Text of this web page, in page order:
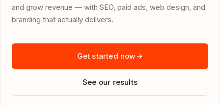
and grow revenue — with SEO, paid ads, web design, and
branding that actually delivers.
Get started now
See our results